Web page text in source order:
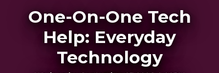
One-On-One Tech
Help: Everyday
Technology